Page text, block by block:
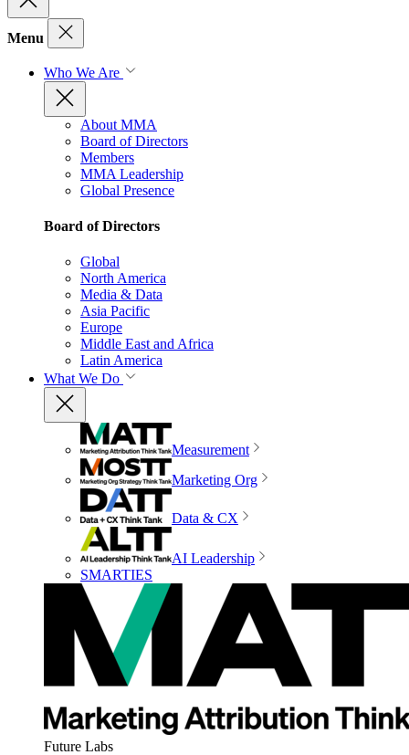
Menu
Who We Are
About MMA
Board of Directors
Members
MMA Leadership
Global Presence
Board of Directors
Global
North America
Media & Data
Asia Pacific
Europe
Middle East and Africa
Latin America
What We Do
Measurement
Marketing Org
Data & CX
AI Leadership
SMARTIES
Future Labs